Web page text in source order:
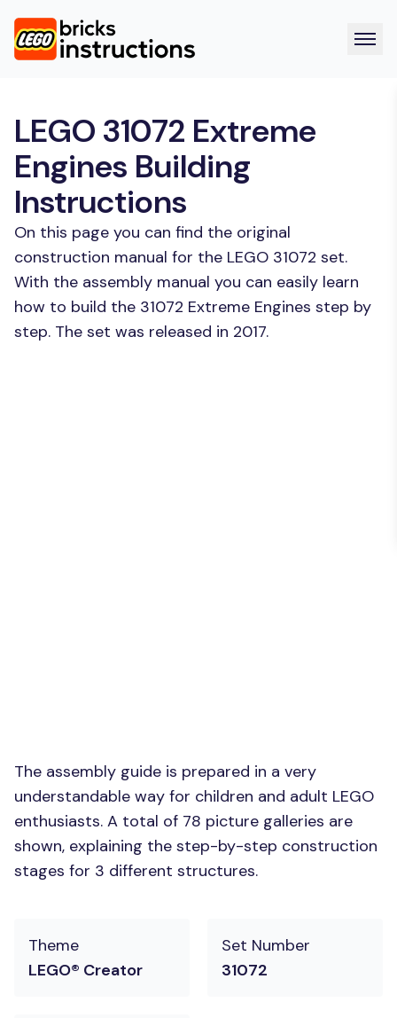
LEGO 31072 Extreme
Engines Building
Instructions
On this page you can find the original
construction manual for the LEGO 31072 set.
With the assembly manual you can easily learn
how to build the 31072 Extreme Engines step by
step. The set was released in 2017.
The assembly guide is prepared in a very
understandable way for children and adult LEGO
enthusiasts. A total of 78 picture galleries are
shown, explaining the step-by-step construction
stages for 3 different structures.
Theme
LEGO® Creator
Set Number
31072